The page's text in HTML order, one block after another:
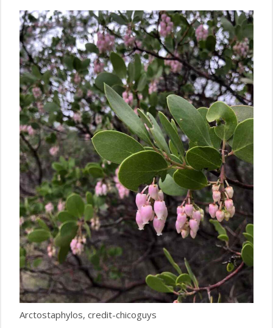
Arctostaphylos, credit-chicoguys